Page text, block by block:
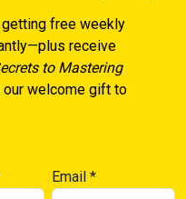
free weekly
receive
to Mastering
welcome gift to
Email*